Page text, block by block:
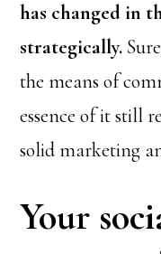
has changed in
strategically.
the means of
essence of it still
solid marketing
Your